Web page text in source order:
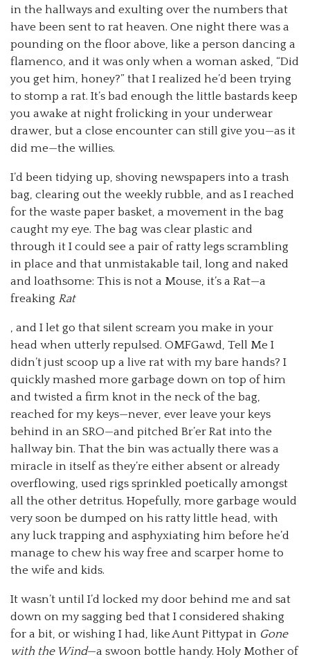
in the hallways and exulting over the numbers that
have been sent to rat heaven. One night there was a
pounding on the floor above, like a person dancing a
flamenco, and it was only when a woman asked, “Did
you get him, honey?” that I realized he’d been trying
to stomp a rat. It’s bad enough the little bastards keep
you awake at night frolicking in your underwear
drawer, but a close encounter can still give you—as it
did me—the willies.
I’d been tidying up, shoving newspapers into a trash
bag, clearing out the weekly rubble, and as I reached
for the waste paper basket, a movement in the bag
caught my eye. The bag was clear plastic and
through it I could see a pair of ratty legs scrambling
in place and that unmistakable tail, long and naked
and loathsome: This is not a Mouse, it’s a Rat—a
freaking Rat
, and I let go that silent scream you make in your
head when utterly repulsed. OMFGawd, Tell Me I
didn’t just scoop up a live rat with my bare hands? I
quickly mashed more garbage down on top of him
and twisted a firm knot in the neck of the bag,
reached for my keys—never, ever leave your keys
behind in an SRO—and pitched Br’er Rat into the
hallway bin. That the bin was actually there was a
miracle in itself as they’re either absent or already
overflowing, used rigs sprinkled poetically amongst
all the other detritus. Hopefully, more garbage would
very soon be dumped on his ratty little head, with
any luck trapping and asphyxiating him before he’d
manage to chew his way free and scarper home to
the wife and kids.
It wasn’t until I’d locked my door behind me and sat
down on my sagging bed that I considered shaking
for a bit, or wishing I had, like Aunt Pittypat in Gone
with the Wind—a swoon bottle handy. Holy Mother of